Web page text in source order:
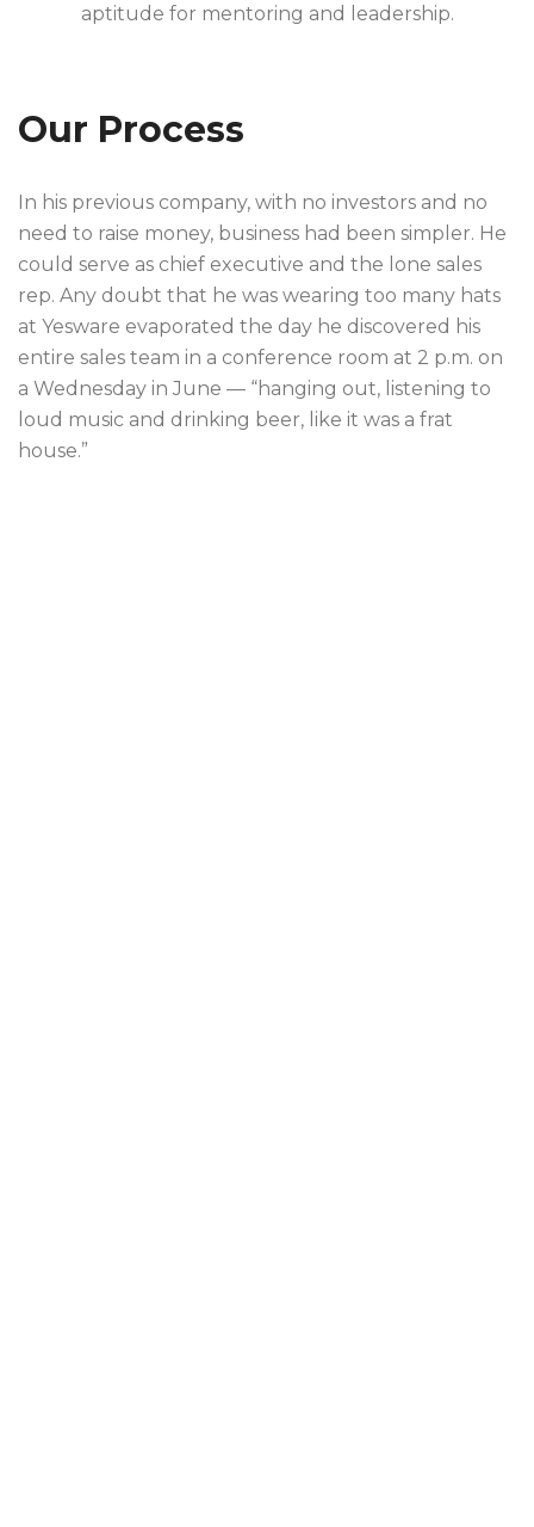
aptitude for mentoring and leadership.
Our Process
In his previous company, with no investors and no
need to raise money, business had been simpler. He
could serve as chief executive and the lone sales
rep. Any doubt that he was wearing too many hats
at Yesware evaporated the day he discovered his
entire sales team in a conference room at 2 p.m. on
a Wednesday in June — “hanging out, listening to
loud music and drinking beer, like it was a frat
house.”